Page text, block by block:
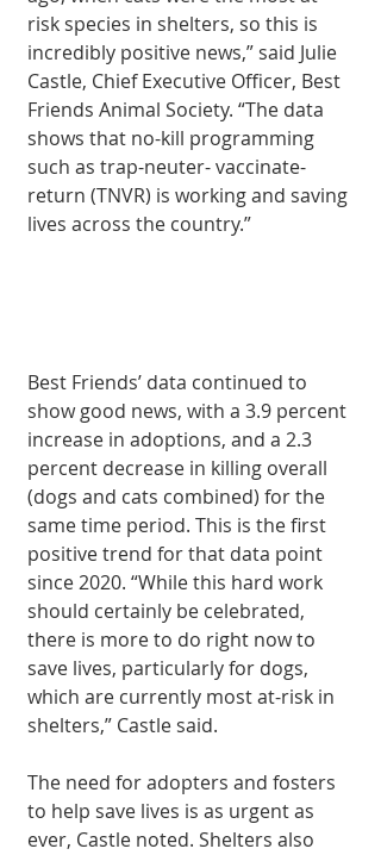
risk species in shelters, so this is
incredibly positive news,” said Julie
Castle, Chief Executive Officer, Best
Friends Animal Society. “The data
shows that no-kill programming
such as trap-neuter- vaccinate-
return (TNVR) is working and saving
lives across the country.”
Best Friends’ data continued to
show good news, with a 3.9 percent
increase in adoptions, and a 2.3
percent decrease in killing overall
(dogs and cats combined) for the
same time period. This is the first
positive trend for that data point
since 2020. “While this hard work
should certainly be celebrated,
there is more to do right now to
save lives, particularly for dogs,
which are currently most at-risk in
shelters,” Castle said.
The need for adopters and fosters
to help save lives is as urgent as
ever, Castle noted. Shelters also